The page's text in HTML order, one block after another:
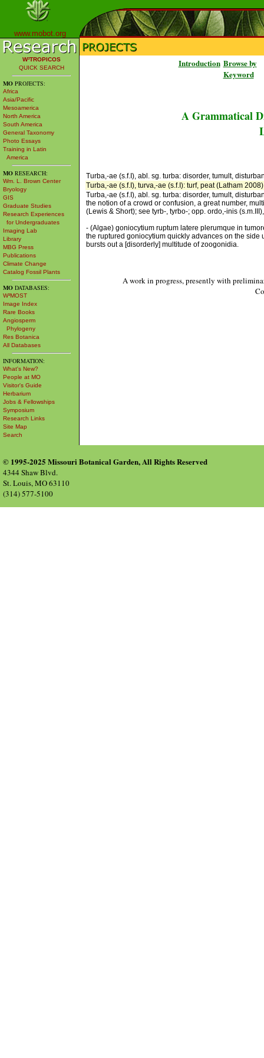
www.mobot.org
W³TROPICOS
QUICK SEARCH
MO PROJECTS:
Africa
Asia/Pacific
Mesoamerica
North America
South America
General Taxonomy
Photo Essays
Training in Latin
America
MO RESEARCH:
Wm. L. Brown Center
Bryology
GIS
Graduate Studies
Research Experiences
for Undergraduates
Imaging Lab
Library
MBG Press
Publications
Climate Change
Catalog Fossil Plants
MO DATABASES:
W³MOST
Image Index
Rare Books
Angiosperm
Phylogeny
Res Botanica
All Databases
INFORMATION:
What's New?
People at MO
Visitor's Guide
Herbarium
Jobs & Fellowships
Symposium
Research Links
Site Map
Search
Introduction Browse by
Keyword
A Grammatical
Turba,-ae (s.f.I), abl. sg. turba: disorder, tumult,
Turba,-ae (s.f.I), turva,-ae (s.f.I): turf, peat (Latham
Turba,-ae (s.f.I), abl. sg. turba: disorder, tumult,
the notion of a crowd or confusion, a great number,
(Lewis & Short); see tyrb-, tyrbo-; opp. ordo,-inis
- (Algae) goniocytium ruptum latere plerumque in
the ruptured goniocytium quickly advances on the
bursts out a [disorderly] multitude of zoogonidia.
A work in progress, presently with
© 1995-2025 Missouri Botanical Garden, All Rights Reserved
4344 Shaw Blvd.
St. Louis, MO 63110
(314) 577-5100